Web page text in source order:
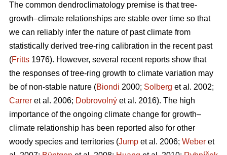
The common dendroclimatology premise is that tree-
growth–climate relationships are stable over time so that
we can reliably infer the nature of past climate from
statistically derived tree-ring calibration in the recent past
(Fritts 1976). However, several recent reports show that
the responses of tree-ring growth to climate variation may
be of non-stable nature (Biondi 2000; Solberg et al. 2002;
Carrer et al. 2006; Dobrovolný et al. 2016). The high
importance of the ongoing climate change for growth–
climate relationship has been reported also for other
woody species and territories (Jump et al. 2006; Weber et